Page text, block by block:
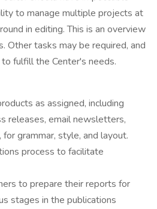
to manage multiple projects at
in editing. This is an overview
Other tasks may be required, and
fulfill the Center's needs.
as assigned, including
releases, email newsletters,
grammar, style, and layout.
process to facilitate
to prepare their reports for
stages in the publications